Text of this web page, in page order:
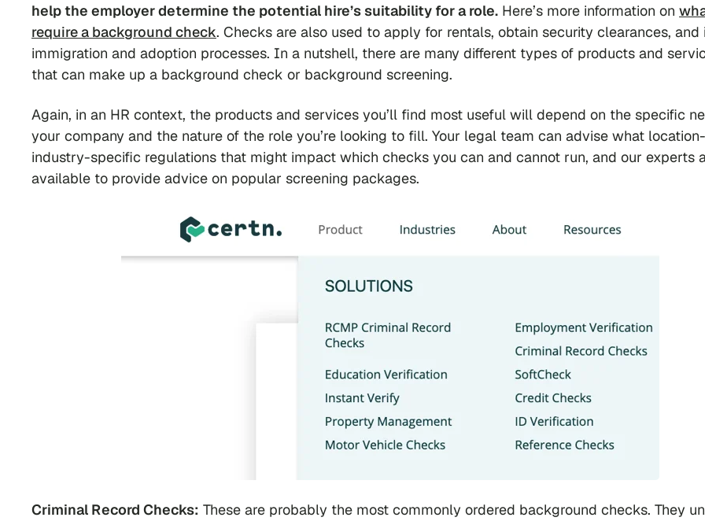
help the employer determine the potential hire’s suitability for a role. Here’s more information on
require a background check. Checks are also used to apply for rentals, obtain security clearances, and
immigration and adoption processes. In a nutshell, there are many different types of products and
that can make up a background check or background screening.
Again, in an HR context, the products and services you’ll find most useful will depend on the specific
your company and the nature of the role you’re looking to fill. Your legal team can advise what
industry-specific regulations that might impact which checks you can and cannot run, and our experts
available to provide advice on popular screening packages.
Criminal Record Checks: These are probably the most commonly ordered background checks. They